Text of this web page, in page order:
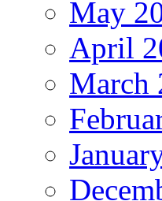
May
April
March